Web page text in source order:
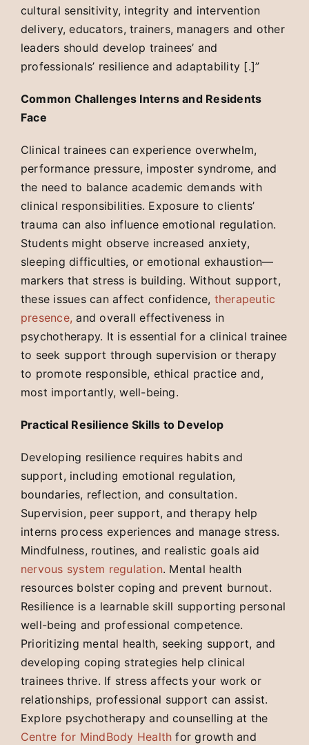
cultural sensitivity, integrity and intervention
delivery, educators, trainers, managers and other
leaders should develop trainees’ and
professionals’ resilience and adaptability [.]”
Common Challenges Interns and Residents
Face
Clinical trainees can experience overwhelm,
performance pressure, imposter syndrome, and
the need to balance academic demands with
clinical responsibilities. Exposure to clients’
trauma can also influence emotional regulation.
Students might observe increased anxiety,
sleeping difficulties, or emotional exhaustion—
markers that stress is building. Without support,
these issues can affect confidence, therapeutic
presence, and overall effectiveness in
psychotherapy. It is essential for a clinical trainee
to seek support through supervision or therapy
to promote responsible, ethical practice and,
most importantly, well-being.
Practical Resilience Skills to Develop
Developing resilience requires habits and
support, including emotional regulation,
boundaries, reflection, and consultation.
Supervision, peer support, and therapy help
interns process experiences and manage stress.
Mindfulness, routines, and realistic goals aid
nervous system regulation. Mental health
resources bolster coping and prevent burnout.
Resilience is a learnable skill supporting personal
well-being and professional competence.
Prioritizing mental health, seeking support, and
developing coping strategies help clinical
trainees thrive. If stress affects your work or
relationships, professional support can assist.
Explore psychotherapy and counselling at the
Centre for MindBody Health for growth and